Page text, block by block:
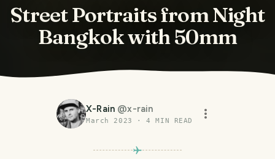
Street Portraits from Night
Bangkok with 50mm
X-Rain @x-rain
March 2023 ·4 MIN READ